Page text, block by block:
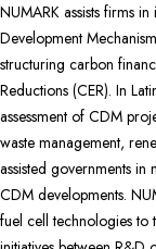
NUMARK assists firms
Development
structuring carbon
Reductions (CER). In
assessment of CDM
waste management,
assisted governments
CDM developments.
fuel cell technologies to